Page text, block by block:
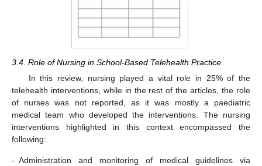
3.4. Role of Nursing in School-Based Telehealth Practice
In this review, nursing played a vital role in 25% of the
telehealth interventions, while in the rest of the articles, the role
of nurses was not reported, as it was mostly a paediatric
medical team who developed the interventions. The nursing
interventions highlighted in this context encompassed the
following:
- Administration and monitoring of medical guidelines via